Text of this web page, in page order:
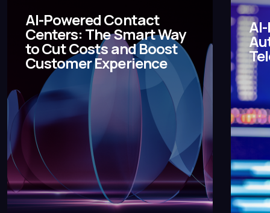
AI-Powered Contact
Centers: The Smart Way
to Cut Costs and Boost
Customer Experience